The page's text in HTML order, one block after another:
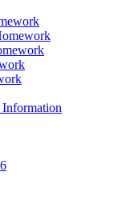
Information